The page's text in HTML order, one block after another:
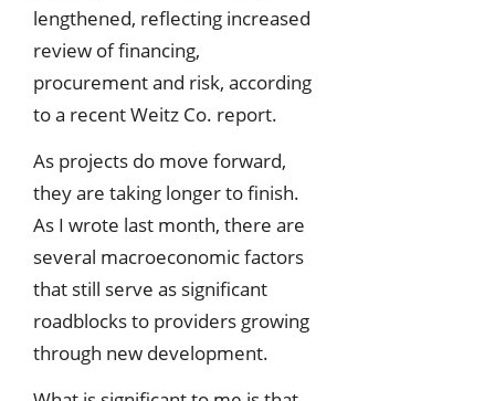
lengthened, reflecting increased
review of financing,
procurement and risk, according
to a recent Weitz Co. report.
As projects do move forward,
they are taking longer to finish.
As I wrote last month, there are
several macroeconomic factors
that still serve as significant
roadblocks to providers growing
through new development.